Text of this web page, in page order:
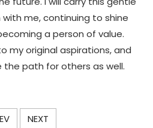
me, continuing to shine
a person of value.
my original aspirations, and
path for others as well.
NEXT